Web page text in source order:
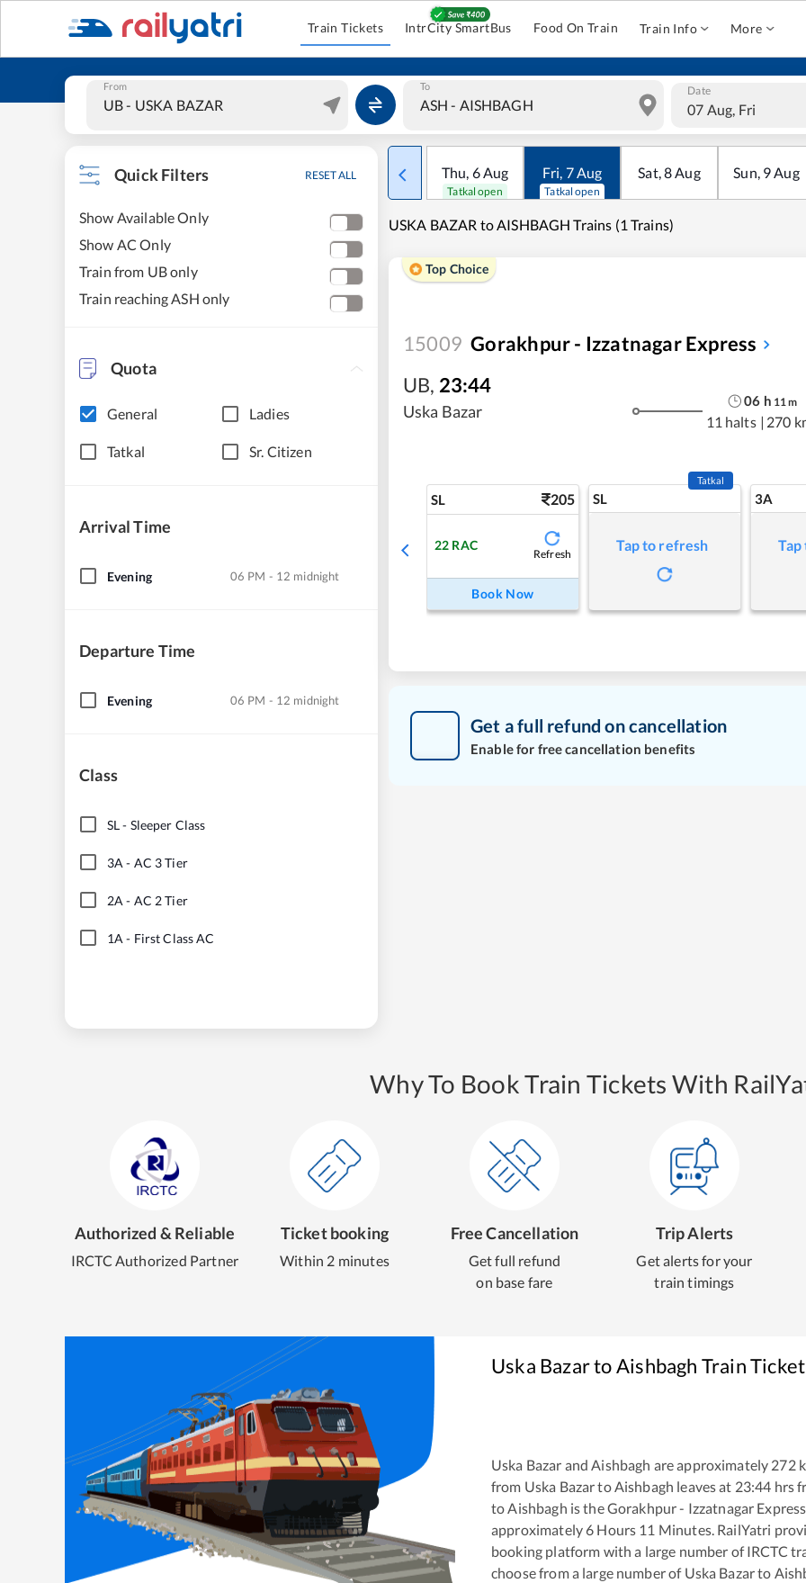
Train Tickets IntrCity SmartBus Food On Train Train Info More
From To Date
07 Aug, Fri
Quick Filters RESET ALL
Show Available Only
Show AC Only
Train from UB only
Train reaching ASH only
Quota
General Ladies
Tatkal Sr. Citizen
Arrival Time
Evening 06 PM - 12 midnight
Departure Time
Evening 06 PM - 12 midnight
Class
SL- Sleeper Class
3A - AC 3 Tier
2A - AC 2 Tier
1A - First Class AC
Thu, 6Aug
Tatkal open
Fri, 7Aug
Tatkal open
Sat,8Aug Sun, 9Aug
USKA BAZAR to AISHBAGH Trains (1 Trains)
Top Choice
15009 Gorakhpur - Izzatnagar Express
UB, 23:44
Uska Bazar
06 h 11m
11 halts | 270
SL 205
22 RAC
Refresh
Book Now
SL
Tatkal
Tap to refresh
3A
Get a full refund on cancellation
Enable for free cancellation benefits
Why To Book Train Tickets With
Authorized & Reliable
IRCTC Authorized Partner
Ticket booking
Within 2 minutes
Free Cancellation
Get full refund
on base fare
Trip Alerts
Get alerts for your
train timings
Uska BazartoAishbagh Train
Uska Bazar andAishbagh are approximately 272
from Uska BazartoAishbagh leaves at 23:44 hrs
toAishbagh is theGorakhpur - Izzatnagar Express
approximately 6 Hours 11 Minutes. RailYatri
booking platform with a large number of IRCTC
choose from a large number of Uska Bazarto